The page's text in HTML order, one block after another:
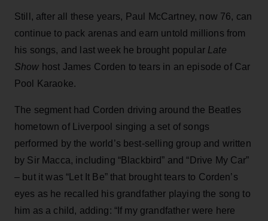
Still, after all these years, Paul McCartney, now 76, can
continue to pack arenas and earn untold millions from
his songs, and last week he brought popular Late
Show host James Corden to tears in an episode of Car
Pool Karaoke.
The segment had Corden driving around the Beatles
hometown of Liverpool singing a set of songs
performed by the world’s best-selling group and written
by Sir Macca, including “Blackbird” and “Drive My Car”
– but it was “Let It Be” that brought tears to Corden’s
eyes as he recalled his grandfather playing the song to
him as a child, adding: “If my grandfather were here